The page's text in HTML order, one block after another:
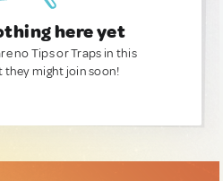
here yet
no Tips or Traps in this
might join soon!